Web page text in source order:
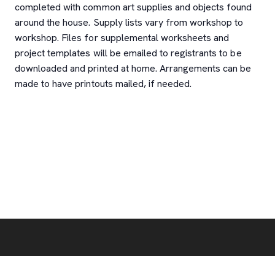
completed with common art supplies and objects found
around the house. Supply lists vary from workshop to
workshop. Files for supplemental worksheets and
project templates will be emailed to registrants to be
downloaded and printed at home. Arrangements can be
made to have printouts mailed, if needed.